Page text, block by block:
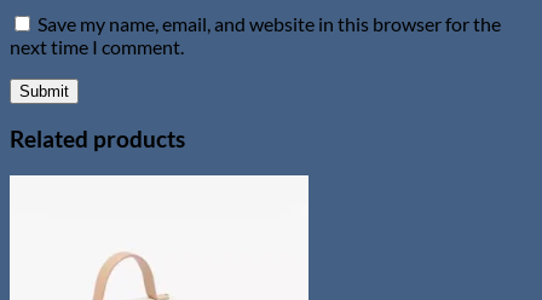
Save my name, email, and website in this browser for the
next time I comment.
Related products